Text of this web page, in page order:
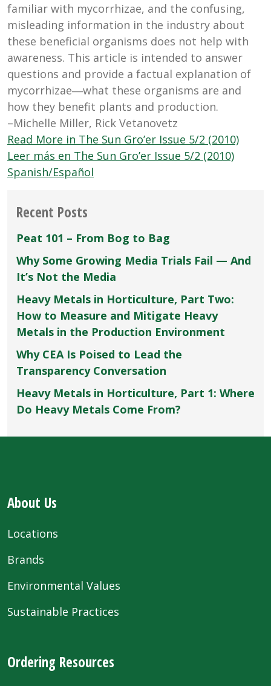
familiar with mycorrhizae, and the confusing,
misleading information in the industry about
these beneficial organisms does not help with
awareness. This article is intended to answer
questions and provide a factual explanation of
mycorrhizae―what these organisms are and
how they benefit plants and production.
–Michelle Miller, Rick Vetanovetz
Read More in The Sun Gro’er Issue 5/2 (2010)
Leer más en The Sun Gro’er Issue 5/2 (2010)
Spanish/Español
Recent Posts
Peat 101 – From Bog to Bag
Why Some Growing Media Trials Fail — And
It’s Not the Media
Heavy Metals in Horticulture, Part Two:
How to Measure and Mitigate Heavy
Metals in the Production Environment
Why CEA Is Poised to Lead the
Transparency Conversation
Heavy Metals in Horticulture, Part 1: Where
Do Heavy Metals Come From?
About Us
Locations
Brands
Environmental Values
Sustainable Practices
Ordering Resources